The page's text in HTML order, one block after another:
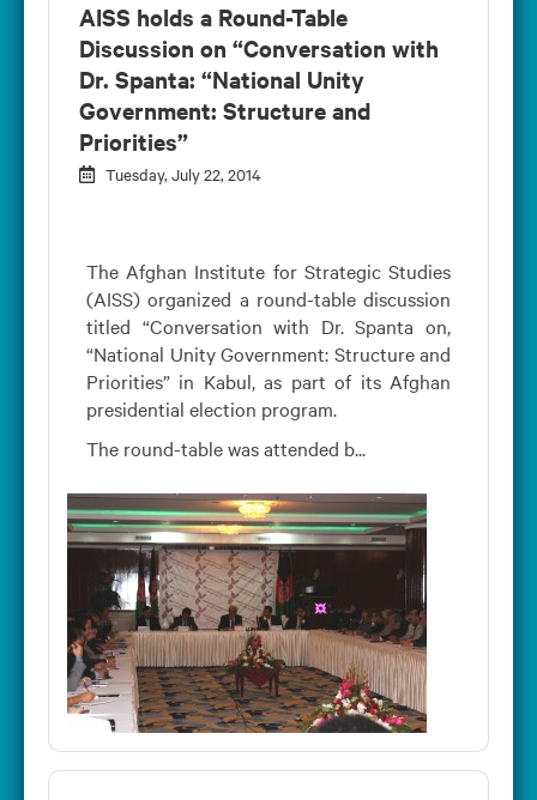
AISS holds a Round-Table
Discussion on “Conversation with
Dr. Spanta: “National Unity
Government: Structure and
Priorities”
Tuesday, July 22, 2014
The Afghan Institute for Strategic Studies
(AISS) organized a round-table discussion
titled “Conversation with Dr. Spanta on,
“National Unity Government: Structure and
Priorities” in Kabul, as part of its Afghan
presidential election program.
The round-table was attended b...